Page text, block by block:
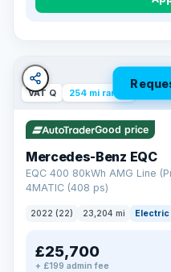
VAT Q 254 mi range
Good price
Mercedes-Benz EQC
EQC 400 80kWh AMG Line
4MATIC (408 ps)
2022 (22) 23,204 mi Electric
£25,700
+ £199 admin fee